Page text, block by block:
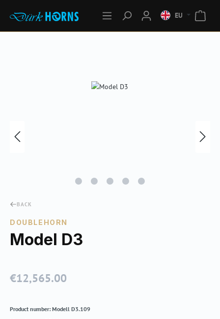
EU
BACK
DOUBLEHORN
Model D3
Regular price:
€12,565.00
Product number: Modell D3.109